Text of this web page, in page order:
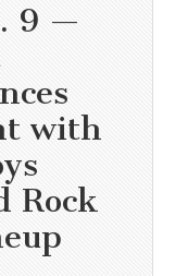
9 —
with
Rock